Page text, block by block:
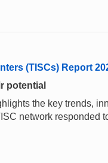
(TISCs) Report
potential
the key trends,
network responded